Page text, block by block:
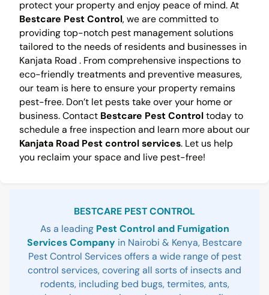
protect your property and enjoy peace of mind. At
Bestcare Pest Control, we are committed to
providing top-notch pest management solutions
tailored to the needs of residents and businesses in
Kanjata Road . From comprehensive inspections to
eco-friendly treatments and preventive measures,
our team is here to ensure your property remains
pest-free. Don’t let pests take over your home or
business. Contact Bestcare Pest Controltoday to
schedule a free inspection and learn more about our
Kanjata Road Pest control services. Let us help
you reclaim your space and live pest-free!
BESTCARE PEST CONTROL
As a leading Pest Control and Fumigation
Services Company in Nairobi & Kenya, Bestcare
Pest Control Services offers a wide range of pest
control services, covering all sorts of insects and
rodents, including bed bugs, termites, ants,